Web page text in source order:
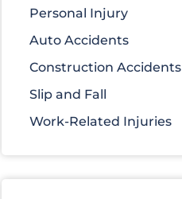
Personal Injury
Auto Accidents
Construction Accidents
Slip and Fall
Work-Related Injuries